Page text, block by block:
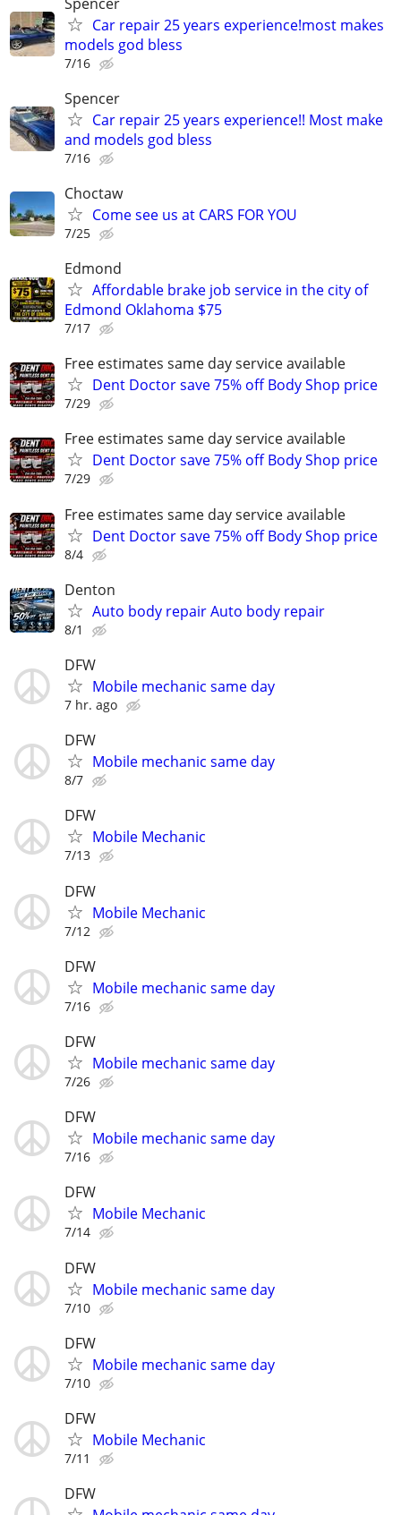
Car repair 25 years experience!most makes
models god bless
7/16
Spencer
Car repair 25 years experience!! Most make
and models god bless
7/16
Choctaw
Come see us at CARS FOR YOU
7/25
Edmond
Affordable brake job service in the city of
Edmond Oklahoma $75
7/17
Free estimates same day service available
Dent Doctor save 75% off Body Shop price
7/29
Free estimates same day service available
Dent Doctor save 75% off Body Shop price
7/29
Free estimates same day service available
Dent Doctor save 75% off Body Shop price
8/4
Denton
Auto body repair Auto body repair
8/1
DFW
Mobile mechanic same day
7 hr. ago
DFW
Mobile mechanic same day
8/7
DFW
Mobile Mechanic
7/13
DFW
Mobile Mechanic
7/12
DFW
Mobile mechanic same day
7/16
DFW
Mobile mechanic same day
7/26
DFW
Mobile mechanic same day
7/16
DFW
Mobile Mechanic
7/14
DFW
Mobile mechanic same day
7/10
DFW
Mobile mechanic same day
7/10
DFW
Mobile Mechanic
7/11
DFW